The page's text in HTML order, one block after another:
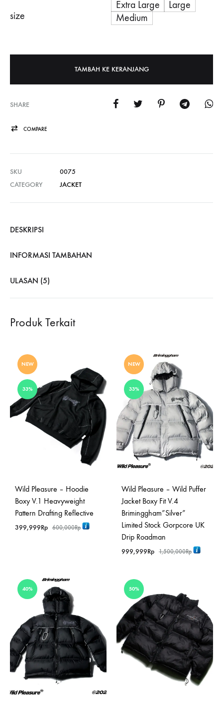
size
Extra Large
Large
Medium
TAMBAH KE KERANJANG
SHARE
COMPARE
SKU
0075
CATEGORY
JACKET
DESKRIPSI
INFORMASI TAMBAHAN
ULASAN (5)
Produk Terkait
NEW
33%
Wild Pleasure – Hoodie
Boxy V.1 Heavyweight
Pattern Drafting Reflective
399,999Rp 600,000Rp
NEW
33%
Wild Pleasure – Wild Puffer
Jacket Boxy Fit V.4
Briminggham”Silver”
Limited Stock Gorpcore UK
Drip Roadman
999,999Rp 1,500,000Rp
40% 50%